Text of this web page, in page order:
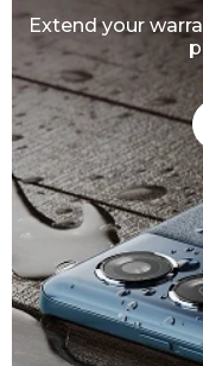
Extend your